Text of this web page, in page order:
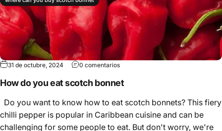
31 de octubre, 2024 0 comentarios
How do you eat scotch bonnet
Do you want to know how to eat scotch bonnets? This fiery
chilli pepper is popular in Caribbean cuisine and can be
challenging for some people to eat. But don't worry, we're